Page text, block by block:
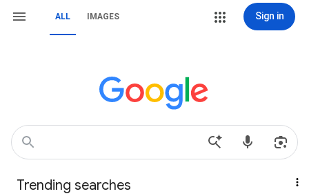
ALL IMAGES Sign in
Trending searches